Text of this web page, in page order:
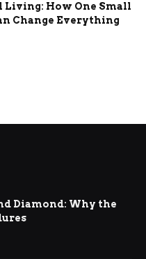
How One Small
Change Everything
Diamond: Why the